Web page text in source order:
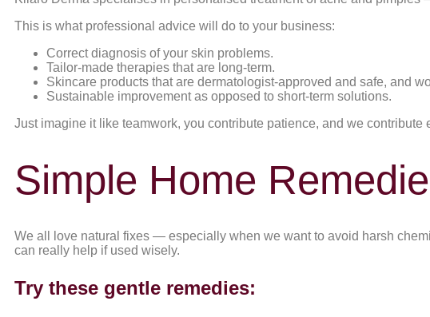
This is what professional advice will do to your business:
Correct diagnosis of your skin problems.
Tailor-made therapies that are long-term.
Skincare products that are dermatologist-approved and safe, and
Sustainable improvement as opposed to short-term solutions.
Just imagine it like teamwork, you contribute patience, and we
Simple Home
We all love natural fixes — especially when we want to avoid harsh
can really help if used wisely.
Try these gentle remedies: